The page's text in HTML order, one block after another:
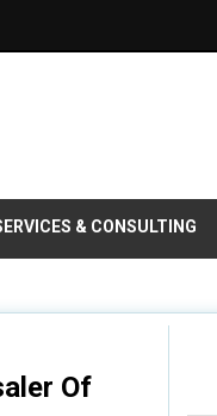
& CONSULTING
Of